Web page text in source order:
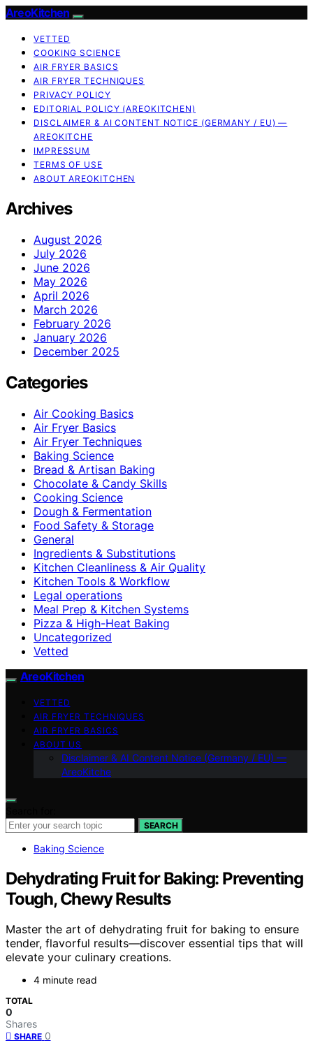
AreoKitchen
VETTED
COOKING SCIENCE
AIR FRYER BASICS
AIR FRYER TECHNIQUES
PRIVACY POLICY
EDITORIAL POLICY (AREOKITCHEN)
DISCLAIMER & AI CONTENT NOTICE (GERMANY / EU) —
AREOKITCHE
IMPRESSUM
TERMS OF USE
ABOUT AREOKITCHEN
Archives
August 2026
July 2026
June 2026
May 2026
April 2026
March 2026
February 2026
January 2026
December 2025
Categories
Air Cooking Basics
Air Fryer Basics
Air Fryer Techniques
Baking Science
Bread & Artisan Baking
Chocolate & Candy Skills
Cooking Science
Dough & Fermentation
Food Safety & Storage
General
Ingredients & Substitutions
Kitchen Cleanliness & Air Quality
Kitchen Tools & Workflow
Legal operations
Meal Prep & Kitchen Systems
Pizza & High-Heat Baking
Uncategorized
Vetted
AreoKitchen
VETTED
AIR FRYER TECHNIQUES
AIR FRYER BASICS
ABOUT US
Disclaimer & AI Content Notice (Germany / EU) —
AreoKitche
SEARCH
Baking Science
Dehydrating Fruit for Baking: Preventing
Tough, Chewy Results
Master the art of dehydrating fruit for baking to ensure
tender, flavorful results—discover essential tips that will
elevate your culinary creations.
4 minute read
TOTAL
0
Shares
SHARE 0